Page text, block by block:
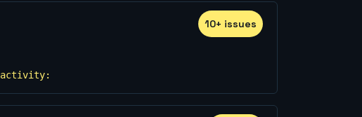
10+ issues